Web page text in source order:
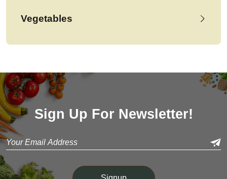
Vegetables
Sign Up For Newsletter!